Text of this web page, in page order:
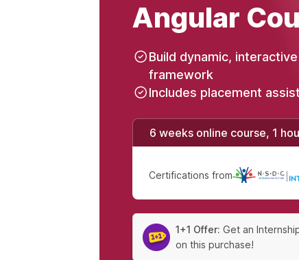
Angular
Build dynamic,
framework
Includes placement
6 weeks online course, 1
Certifications from
1+1 Offer: Get an
on this purchase!